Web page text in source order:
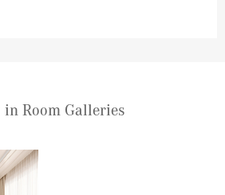
in Room Galleries